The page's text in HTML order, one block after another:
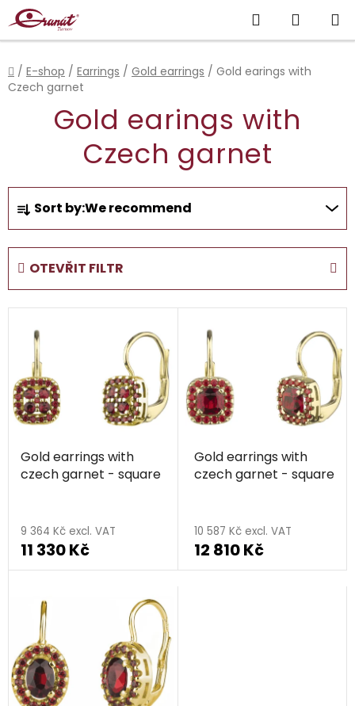
Skip
to
content
Search
CART
Home
/ E-shop / Earrings / Gold earrings / Gold earings with
Czech garnet
Gold earings with
Czech garnet
P
o
d
u
r
t
Sort by:We recommend
OTEVŘIT FILTR
L
t
o
f
t
Gold earrings with
czech garnet - square
9 364 Kč excl. VAT
11 330 Kč
Gold earrings with
czech garnet - square
10 587 Kč excl. VAT
12 810 Kč